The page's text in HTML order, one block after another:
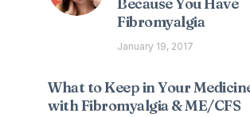
Because You Have
Fibromyalgia
January 19, 2017
What to Keep in Your
with Fibromyalgia & ME/CFS